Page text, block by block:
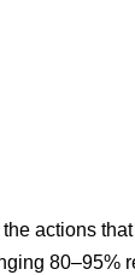
actions
80–95%